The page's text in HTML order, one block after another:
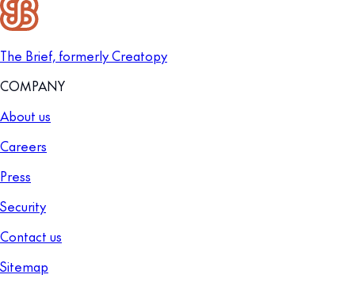
The Brief, formerly Creatopy
COMPANY
About us
Careers
Press
Security
Contact us
Sitemap